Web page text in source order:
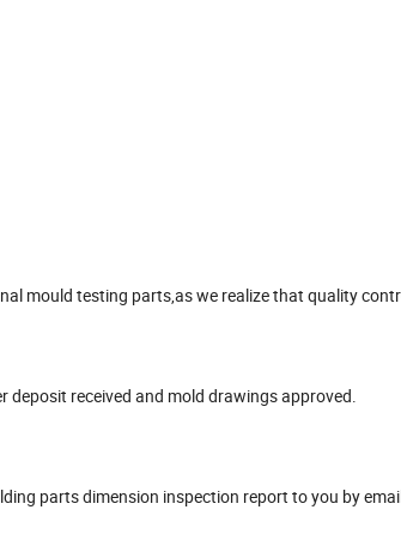
mould testing parts,as we realize that quality
received and mold drawings approved.
parts dimension inspection report to you by